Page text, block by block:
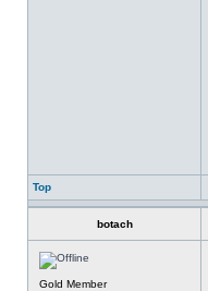
Top
botach
Gold Member